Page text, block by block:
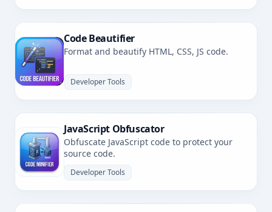
Code Beautifier
Format and beautify HTML, CSS, JS code.
Developer Tools
JavaScript Obfuscator
Obfuscate JavaScript code to protect your
source code.
Developer Tools